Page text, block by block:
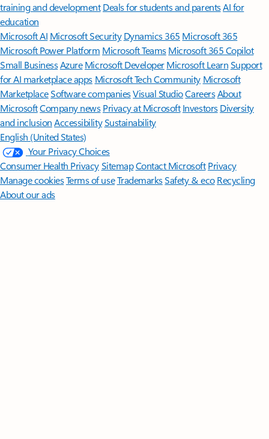
training and development Deals for students and parentsAI for
education
Microsoft AI Microsoft Security Dynamics 365 Microsoft 365
Microsoft Power Platform Microsoft TeamsMicrosoft 365 Copilot
Small BusinessAzure Microsoft DeveloperMicrosoft LearnSupport
for AI marketplace apps Microsoft Tech Community Microsoft
MarketplaceSoftware companiesVisual StudioCareersAbout
MicrosoftCompany news Privacy at Microsoft Investors Diversity
and inclusion AccessibilitySustainability
English (United States)
Your Privacy Choices
Consumer Health PrivacySitemapContact Microsoft Privacy
Manage cookiesTerms of useTrademarksSafety & eco Recycling
About our ads